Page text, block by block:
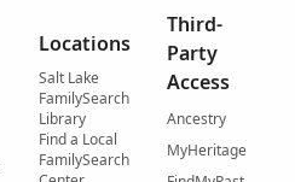
Locations
Salt Lake
FamilySearch
Library
Find a Local
FamilySearch
Third-
Party
Access
Ancestry
MyHeritage